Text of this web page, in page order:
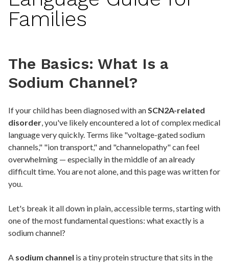
Families
The Basics: What Is a
Sodium Channel?
If your child has been diagnosed with anSCN2A-related
disorder, you've likely encountered a lot of complex medical
language very quickly. Terms like "voltage-gated sodium
channels," "ion transport," and "channelopathy" can feel
overwhelming — especially in the middle of an already
difficult time. You are not alone, and this page was written for
you.
Let's break it all down in plain, accessible terms, starting with
one of the most fundamental questions: what exactly is a
sodium channel?
A sodium channel is a tiny protein structure that sits in the